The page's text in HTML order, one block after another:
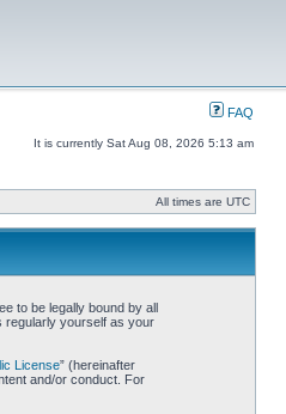
FAQ
It is currently Sat Aug 08, 2026 5:13 am
All times are UTC
to be legally bound by all
regularly yourself as your
License” (hereinafter
and/or conduct. For